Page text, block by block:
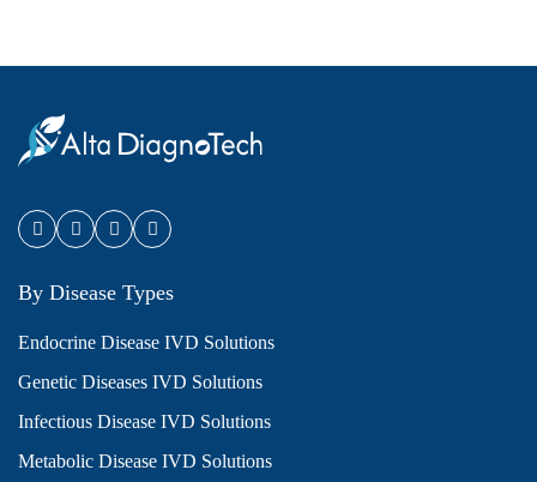
By Disease Types
Endocrine Disease IVD Solutions
Genetic Diseases IVD Solutions
Infectious Disease IVD Solutions
Metabolic Disease IVD Solutions